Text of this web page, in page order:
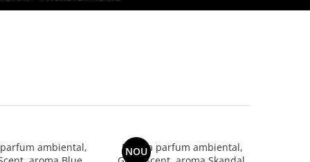
ambiental,
NOU
Esenta parfum ambiental,